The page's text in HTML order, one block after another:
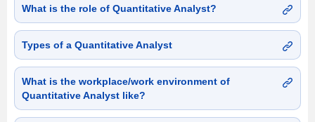
What is the role of Quantitative Analyst?
Types of a Quantitative Analyst
What is the workplace/work environment of
Quantitative Analyst like?